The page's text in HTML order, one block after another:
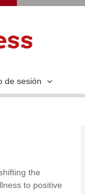
de sesión
the
to positive